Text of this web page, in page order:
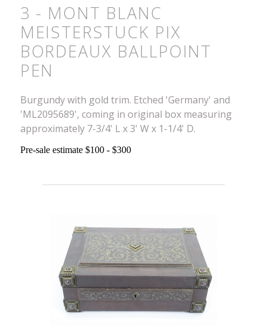
3 - MONT BLANC
MEISTERSTUCK PIX
BORDEAUX BALLPOINT
PEN
Burgundy with gold trim. Etched 'Germany' and
'ML2095689', coming in original box measuring
approximately 7-3/4' L x 3' W x 1-1/4' D.
Pre-sale estimate $100 - $300